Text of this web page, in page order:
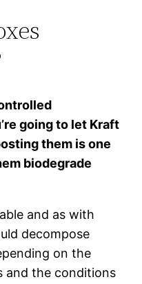
going to let Kraft
them is one
biodegrade
and as with
decompose
on the
and the conditions